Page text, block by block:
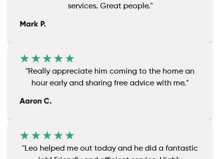
services. Great people."
Mark P.
"Really appreciate him coming to the home an
hour early and sharing free advice with me."
Aaron C.
"Leo helped me out today and he did a fantastic